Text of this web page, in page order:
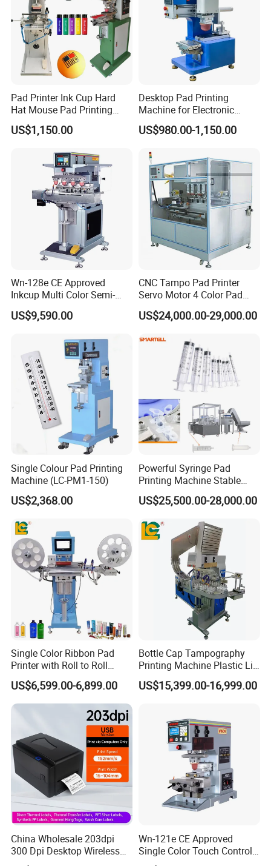
Pad Printer Ink Cup Hard
Hat Mouse Pad Printing
Machine
US$1,150.00
Desktop Pad Printing
Machine for Electronic
Product, Plastic Shell,
Hardware Product,
US$980.00-1,150.00
Wn-128e CE Approved
Inkcup Multi Color Semi-
Auto Touch Screen Pad
Printer Fast Output Pad
Toy Figurine Surface
Custom Logo Printing
US$9,590.00
CNC Tampo Pad Printer
Servo Motor 4 Color Pad
Printing Machine (HX-M4/S-
T1)
US$24,000.00-29,000.00
Single Colour Pad Printing
Machine (LC-PM1-150)
US$2,368.00
Powerful Syringe Pad
Printing Machine Stable
Operation Wooden Case
Shipment
US$25,500.00-28,000.00
Single Color Ribbon Pad
Printer with Roll to Roll
Plastic/ Non-Woven Ribbon
Tampo Printing Machine
US$6,599.00-6,899.00
Bottle Cap Tampography
Printing Machine Plastic Lid
Pad Printer
US$15,399.00-16,999.00
China Wholesale 203dpi
300 Dpi Desktop Wireless
Thermal Transfer Desktop
Wn-121e CE Approved
Single Color Touch Control
Inkcup Pad Printer High